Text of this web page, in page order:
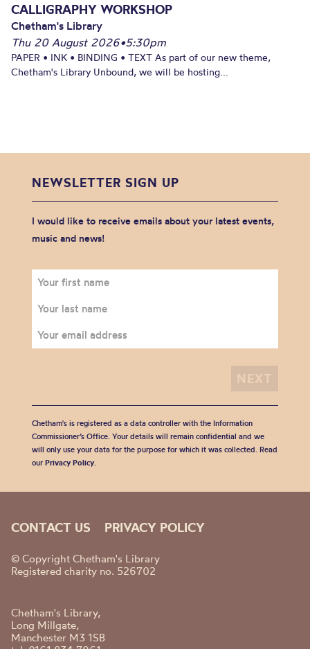
CALLIGRAPHY WORKSHOP
Chetham's Library
Thu 20 August 2026•5:30pm
PAPER • INK • BINDING • TEXT As part of our new theme,
Chetham's Library Unbound, we will be hosting...
NEWSLETTER SIGN UP
I would like to receive emails about your latest events,
music and news!
Chetham's is registered as a data controller with the Information
Commissioner’s Office. Your details will remain confidential and we
will only use your data for the purpose for which it was collected. Read
our Privacy Policy.
CONTACT US PRIVACY POLICY
© Copyright Chetham's Library
Registered charity no. 526702
Chetham's Library,
Long Millgate,
Manchester M3 1SB